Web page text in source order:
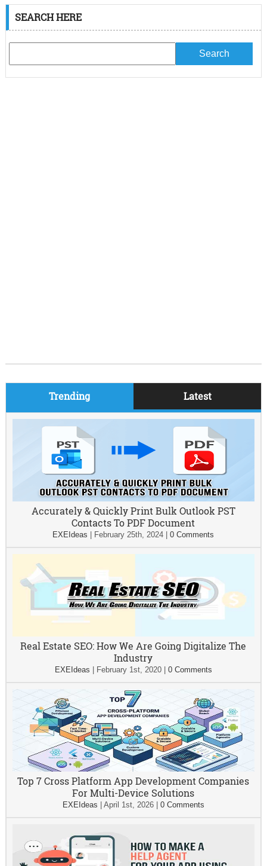
SEARCH HERE
Trending Latest
Accurately & Quickly Print Bulk Outlook PST
Contacts To PDF Document
EXEIdeas February 25th, 2024 |0 Comments
Real Estate SEO: How We Are Going Digitalize The
Industry
EXEIdeas February 1st, 2020| 0 Comments
Top 7 Cross Platform App Development Companies
For Multi-Device Solutions
EXEIdeas April 1st, 2026| 0 Comments